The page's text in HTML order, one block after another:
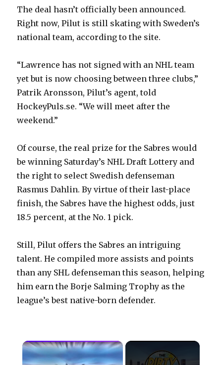
The deal hasn’t officially been announced.
Right now, Pilut is still skating with Sweden’s
national team, according to the site.
“Lawrence has not signed with an NHL team
yet but is now choosing between three clubs,”
Patrik Aronsson, Pilut’s agent, told
HockeyPuls.se. “We will meet after the
weekend.”
Of course, the real prize for the Sabres would
be winning Saturday’s NHL Draft Lottery and
the right to select Swedish defenseman
Rasmus Dahlin. By virtue of their last-place
finish, the Sabres have the highest odds, just
18.5 percent, at the No. 1 pick.
Still, Pilut offers the Sabres an intriguing
talent. He compiled more assists and points
than any SHL defenseman this season, helping
him earn the Borje Salming Trophy as the
league’s best native-born defender.
×